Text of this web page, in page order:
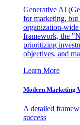
Generative AI
for marketing, but
organization-wide
framework, the
prioritizing
objectives, and
Learn More
Modern Marketing
A detailed
success